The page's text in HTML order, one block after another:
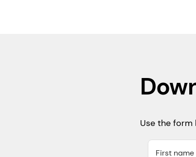
Use the form
First name